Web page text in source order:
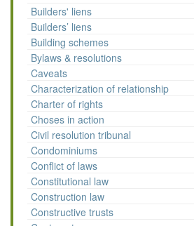
Builders' liens
Builders’ liens
Building schemes
Bylaws & resolutions
Caveats
Characterization of relationship
Charter of rights
Choses in action
Civil resolution tribunal
Condominiums
Conflict of laws
Constitutional law
Construction law
Constructive trusts